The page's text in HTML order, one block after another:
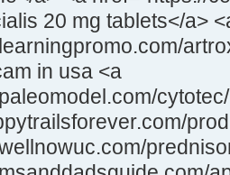
20 mg tablets</a>
in usa <a